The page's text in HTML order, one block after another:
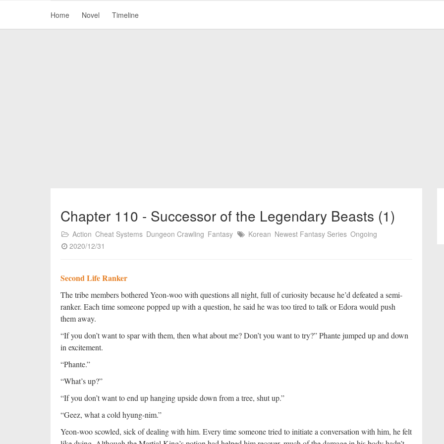
Home Novel Timeline
Chapter 110 - Successor of the Legendary Beasts (1)
Action Cheat Systems Dungeon Crawling Fantasy Korean Newest Fantasy Series Ongoing
2020/12/31
Second Life Ranker
The tribe members bothered Yeon-woo with questions all night, full of curiosity because he’d defeated a semi-
ranker. Each time someone popped up with a question, he said he was too tired to talk or Edora would push
them away.
“If you don’t want to spar with them, then what about me? Don’t you want to try?” Phante jumped up and down
in excitement.
“Phante.”
“What’s up?”
“If you don’t want to end up hanging upside down from a tree, shut up.”
“Geez, what a cold hyung-nim.”
Yeon-woo scowled, sick of dealing with him. Every time someone tried to initiate a conversation with him, he felt